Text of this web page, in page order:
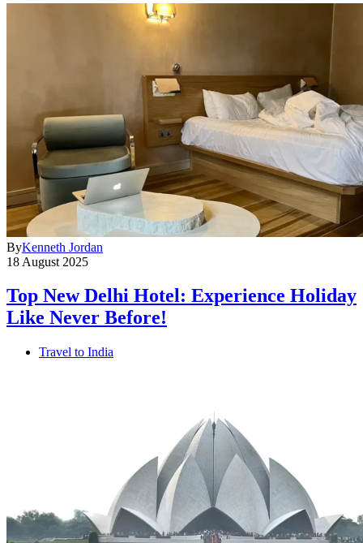
ByKenneth Jordan
18 August 2025
Top New Delhi Hotel: Experience Holiday
Like Never Before!
Travel to India